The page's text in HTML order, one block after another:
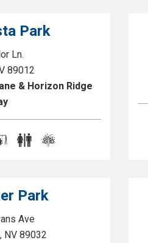
Park
Ln.
89012
& Horizon Ridge
Park
Ave
NV 89032